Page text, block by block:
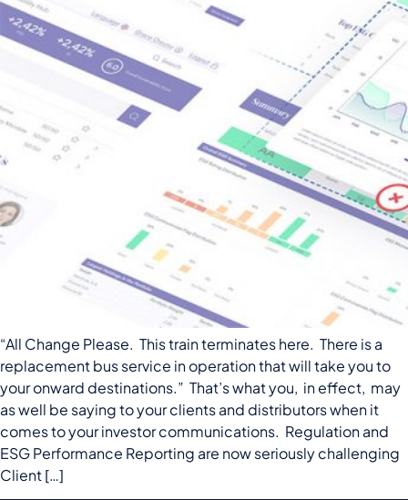
“All Change Please. This train terminates here. There is a
replacement bus service in operation that will take you to
your onward destinations.” That’s what you, in effect, may
as well be saying to your clients and distributors when it
comes to your investor communications. Regulation and
ESG Performance Reporting are now seriously challenging
Client […]